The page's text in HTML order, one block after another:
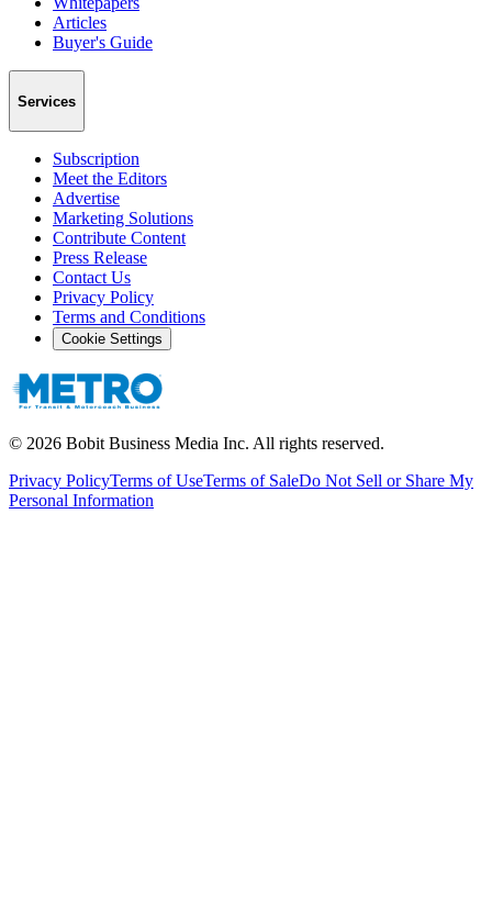
Articles
Buyer's Guide
Services
Subscription
Meet the Editors
Advertise
Marketing Solutions
Contribute Content
Press Release
Contact Us
Privacy Policy
Terms and Conditions
Cookie Settings
© 2026 Bobit Business Media Inc. All rights reserved.
Privacy PolicyTerms of UseTerms of SaleDo Not Sell or Share My
Personal Information